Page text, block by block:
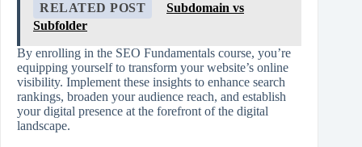
RELATED POST
Subdomain vs
Subfolder
By enrolling in the SEO Fundamentals course, you’re
equipping yourself to transform your website’s online
visibility. Implement these insights to enhance search
rankings, broaden your audience reach, and establish
your digital presence at the forefront of the digital
landscape.